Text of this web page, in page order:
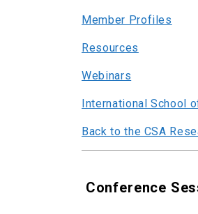
Member Profiles
Resources
Webinars
International School
Back to the CSA
Conference